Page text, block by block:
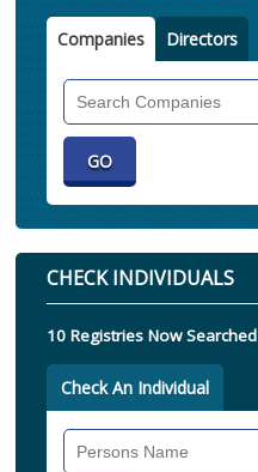
Companies Directors
CHECK INDIVIDUALS
10 Registries Now Searched
Check An Individual